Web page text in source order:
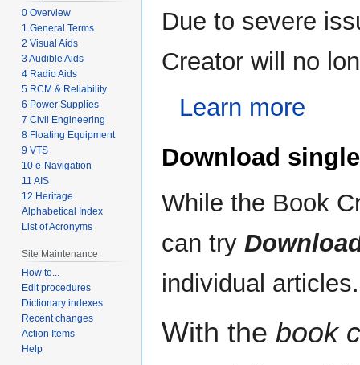
Due to severe
Creator will no
Learn more
Download
While the Book
can try
individual articles.
With the book
0 Overview
1 General Terms
2 Visual Aids
3 Audible Aids
4 Radio Aids
5 RCM & Reliability
6 Power Supplies
7 Civil Engineering
8 Floating Equipment
9 VTS
10 e-Navigation
11 AIS
12 Heritage
Alphabetical Index
List of Acronyms
Site Maintenance
How to...
Edit procedures
Dictionary indexes
Recent changes
Action Items
Help